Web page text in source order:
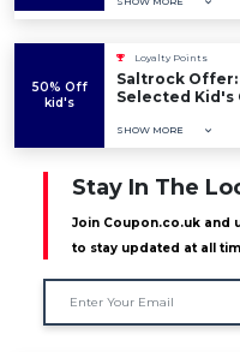
50% Off
kid's
Loyalty Points
Saltrock Offer:
Selected Kid's
SHOW MORE
Stay In The
Join Coupon.co.uk and
to stay updated at all